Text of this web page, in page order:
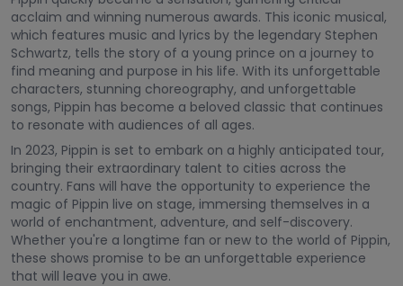
acclaim and winning numerous awards. This iconic musical,
which features music and lyrics by the legendary Stephen
Schwartz, tells the story of a young prince on a journey to
find meaning and purpose in his life. With its unforgettable
characters, stunning choreography, and unforgettable
songs, Pippin has become a beloved classic that continues
to resonate with audiences of all ages.
In 2023, Pippin is set to embark on a highly anticipated tour,
bringing their extraordinary talent to cities across the
country. Fans will have the opportunity to experience the
magic of Pippin live on stage, immersing themselves in a
world of enchantment, adventure, and self-discovery.
Whether you're a longtime fan or new to the world of Pippin,
these shows promise to be an unforgettable experience
that will leave you in awe.